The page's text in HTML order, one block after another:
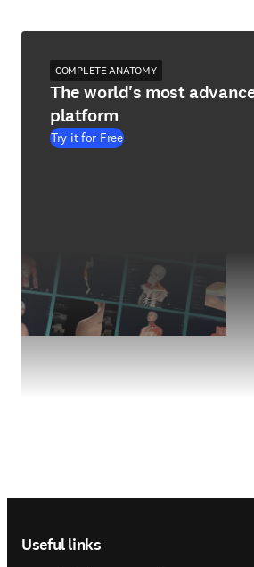
COMPLETE ANATOMY
The world's most
platform
Try it for Free
Useful links